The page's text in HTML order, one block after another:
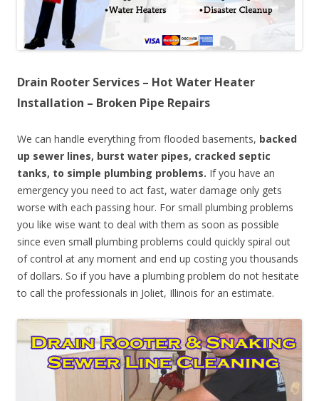
Drain Rooter Services – Hot Water Heater
Installation – Broken Pipe Repairs
We can handle everything from flooded basements, backed
up sewer lines, burst water pipes, cracked septic
tanks, to simple plumbing problems. If you have an
emergency you need to act fast, water damage only gets
worse with each passing hour. For small plumbing problems
you like wise want to deal with them as soon as possible
since even small plumbing problems could quickly spiral out
of control at any moment and end up costing you thousands
of dollars. So if you have a plumbing problem do not hesitate
to call the professionals in Joliet, Illinois for an estimate.